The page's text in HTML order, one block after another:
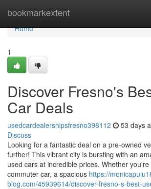
bookmarkextent
Home
Home
1
Discover Fresno's
Car Deals
usedcardealershipsfresno398112 53 days
Discuss
Looking for a fantastic deal on a pre-owned
further! This vibrant city is bursting with an
used cars at incredible prices. Whether
commuter car, a spacious https://
blog.com/45939614/discover-fresno-s-best-